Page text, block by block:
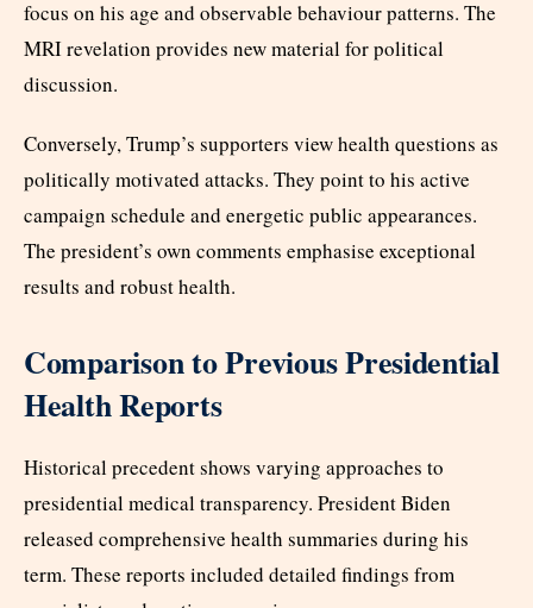
focus on his age and observable behaviour patterns. The
MRI revelation provides new material for political
discussion.
Conversely, Trump’s supporters view health questions as
politically motivated attacks. They point to his active
campaign schedule and energetic public appearances.
The president’s own comments emphasise exceptional
results and robust health.
Comparison to Previous Presidential
Health Reports
Historical precedent shows varying approaches to
presidential medical transparency. President Biden
released comprehensive health summaries during his
term. These reports included detailed findings from